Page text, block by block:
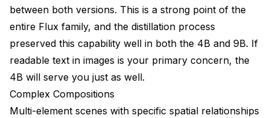
between both versions. This is a strong point of the
entire Flux family, and the distillation process
preserved this capability well in both the 4B and 9B. If
readable text in images is your primary concern, the
4B will serve you just as well.
Complex Compositions
Multi-element scenes with specific spatial relationships